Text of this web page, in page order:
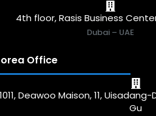
4th floor, Rasis Business
Dubai – UAE
Office
1011, Deawoo Maison, 11,
Gu